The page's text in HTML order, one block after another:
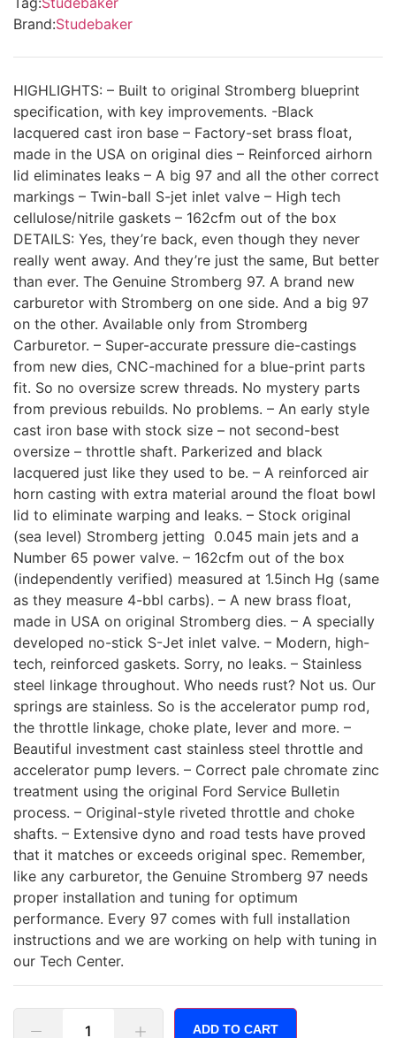
Brand:Studebaker
HIGHLIGHTS: – Built to original Stromberg blueprint
specification, with key improvements. -Black
lacquered cast iron base – Factory-set brass float,
made in the USA on original dies – Reinforced airhorn
lid eliminates leaks – A big 97 and all the other correct
markings – Twin-ball S-jet inlet valve – High tech
cellulose/nitrile gaskets – 162cfm out of the box
DETAILS: Yes, they’re back, even though they never
really went away. And they’re just the same, But better
than ever. The Genuine Stromberg 97. A brand new
carburetor with Stromberg on one side. And a big 97
on the other. Available only from Stromberg
Carburetor. – Super-accurate pressure die-castings
from new dies, CNC-machined for a blue-print parts
fit. So no oversize screw threads. No mystery parts
from previous rebuilds. No problems. – An early style
cast iron base with stock size – not second-best
oversize – throttle shaft. Parkerized and black
lacquered just like they used to be. – A reinforced air
horn casting with extra material around the float bowl
lid to eliminate warping and leaks. – Stock original
(sea level) Stromberg jetting  0.045 main jets and a
Number 65 power valve. – 162cfm out of the box
(independently verified) measured at 1.5inch Hg (same
as they measure 4-bbl carbs). – A new brass float,
made in USA on original Stromberg dies. – A specially
developed no-stick S-Jet inlet valve. – Modern, high-
tech, reinforced gaskets. Sorry, no leaks. – Stainless
steel linkage throughout. Who needs rust? Not us. Our
springs are stainless. So is the accelerator pump rod,
the throttle linkage, choke plate, lever and more. –
Beautiful investment cast stainless steel throttle and
accelerator pump levers. – Correct pale chromate zinc
treatment using the original Ford Service Bulletin
process. – Original-style riveted throttle and choke
shafts. – Extensive dyno and road tests have proved
that it matches or exceeds original spec. Remember,
like any carburetor, the Genuine Stromberg 97 needs
proper installation and tuning for optimum
performance. Every 97 comes with full installation
instructions and we are working on help with tuning in
our Tech Center.
ADD TO CART